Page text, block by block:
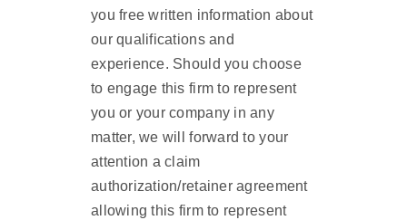
you free written information about
our qualifications and
experience. Should you choose
to engage this firm to represent
you or your company in any
matter, we will forward to your
attention a claim
authorization/retainer agreement
allowing this firm to represent